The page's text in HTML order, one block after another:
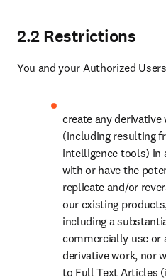
2.2 Restrictions
You and your Authorized
create any
(including resulting
intelligence tools) in
with or have the
replicate and/or
our existing
including a
commercially use or
derivative work, nor
to Full Text Articles